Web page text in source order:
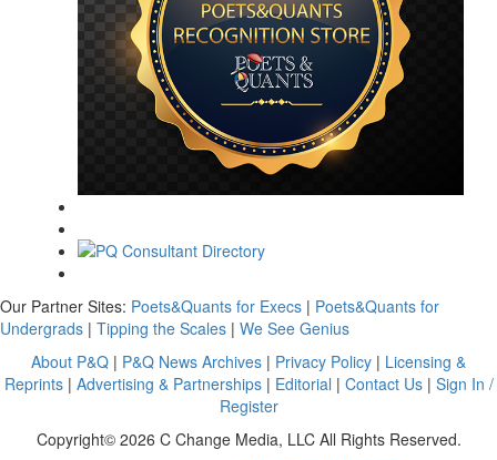
Our Partner Sites: Poets&Quants for Execs | Poets&Quants for
Undergrads | Tipping the Scales | We See Genius
About P&Q | P&Q News Archives | Privacy Policy | Licensing &
Reprints| Advertising & Partnerships| Editorial | Contact Us| Sign In /
Register
Copyright© 2026 C Change Media, LLC All Rights Reserved.